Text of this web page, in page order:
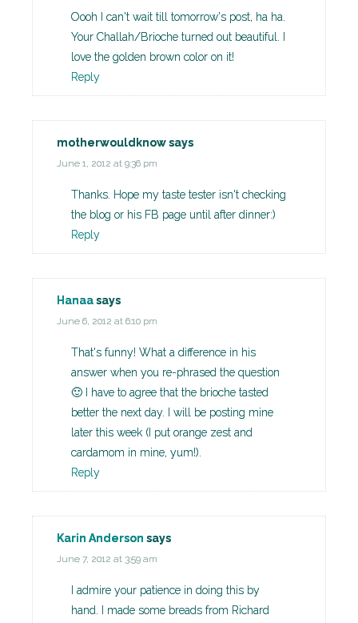
Oooh I can't wait till tomorrow's post, ha ha.
Your Challah/Brioche turned out beautiful. I
love the golden brown color on it!
Reply
motherwouldknowsays
June 1, 2012 at 9:36 pm
Thanks. Hope my taste tester isn't checking
the blog or his FB page until after dinner:)
Reply
Hanaasays
June 6, 2012 at 6:10 pm
That's funny! What a difference in his
answer when you re-phrased the question
🙂 I have to agree that the brioche tasted
better the next day. I will be posting mine
later this week (I put orange zest and
cardamom in mine, yum!).
Reply
Karin Anderson says
June 7, 2012 at 3:59 am
I admire your patience in doing this by
hand. I made some breads from Richard